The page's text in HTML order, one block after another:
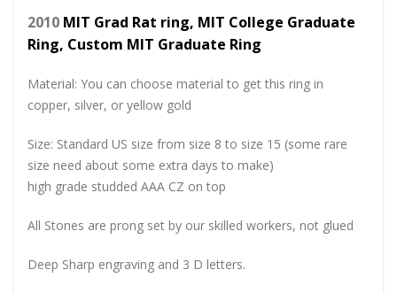
2010 MIT Grad Rat ring, MIT College Graduate
Ring, Custom MIT Graduate Ring
Material: You can choose material to get this ring in
copper, silver, or yellow gold
Size: Standard US size from size 8 to size 15 (some rare
size need about some extra days to make)
high grade studded AAA CZ on top
All Stones are prong set by our skilled workers, not glued
Deep Sharp engraving and 3 D letters.